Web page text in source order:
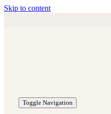
Skip to content
Toggle Navigation